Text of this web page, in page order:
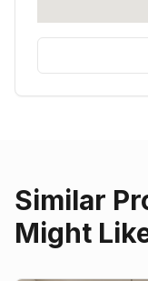
Similar
Might